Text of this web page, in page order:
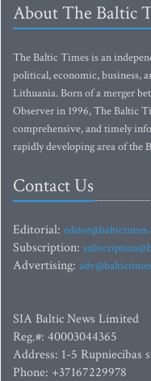
About The Baltic
The Baltic Times is an
political, economic, business,
Lithuania. Born of a merger
Observer in 1996, The Baltic
comprehensive, and timely
rapidly developing area of the
Contact Us
Editorial:
Subscription:
Advertising:
SIA Baltic News Limited
Reg.#: 40003044365
Address: 1-5 Rupniecibas
Phone: +37167229978